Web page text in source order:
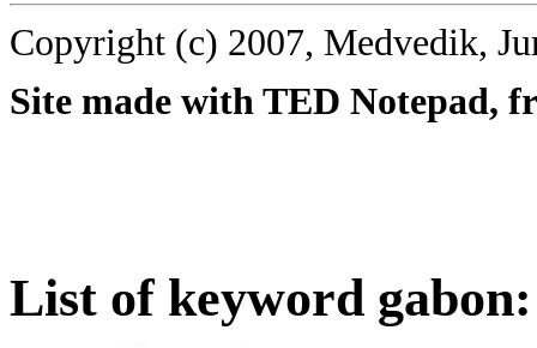
Copyright (c) 2007, Medvedik,
Site made with TED Notepad,
List of keyword gabon: